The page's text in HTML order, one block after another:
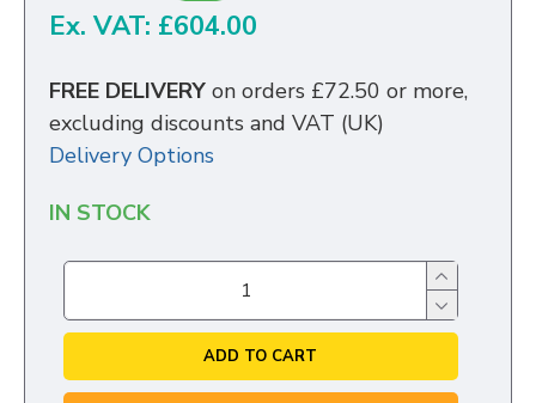
Ex. VAT: £604.00
FREE DELIVERY on orders £72.50 or more,
excluding discounts and VAT (UK)
Delivery Options
IN STOCK
ADD TO CART